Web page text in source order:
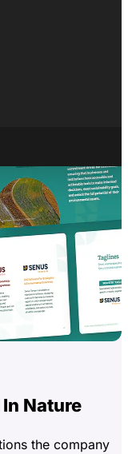
Nature
the company